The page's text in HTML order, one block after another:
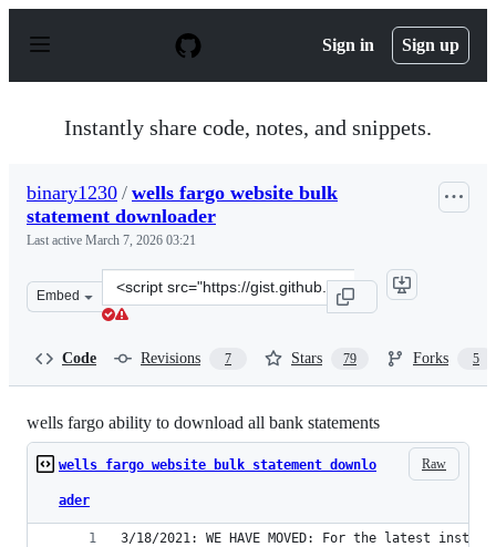
p
Sign in Sign up
Instantly share code, notes, and snippets.
binary1230 / wells fargo website bulk
statement downloader
Last active March 7, 2026 03:21
Embed
Clone
this
Code Revisions 7 Stars 79 Forks 5
wells fargo ability to download all bank statements
Raw
wells fargo website bulk statement downlo
ader
3/18/2021: WE HAVE MOVED: For the latest